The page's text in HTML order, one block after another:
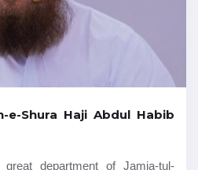
e-Shura Haji Abdul Habib
department of Jamia-tul-